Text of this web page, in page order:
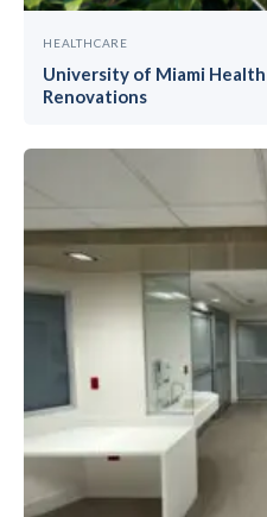
HEALTHCARE
University of Miami
Renovations